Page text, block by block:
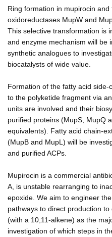
Ring formation in mupirocin
oxidoreductases MupW and
This selective transformation is
and enzyme mechanism will be
synthetic analogues to
biocatalysts of wide value.
Formation of the fatty acid
to the polyketide fragment via
units are involved and their
purified proteins (MupS, MupQ
equivalents). Fatty acid chain-
(MupB and MupL) will be
and purified ACPs.
Mupirocin is a commercial
A, is unstable rearranging to
epoxide. We aim to engineer
pathways to direct production
(with a 10,11-alkene) as the
investigation of which steps in